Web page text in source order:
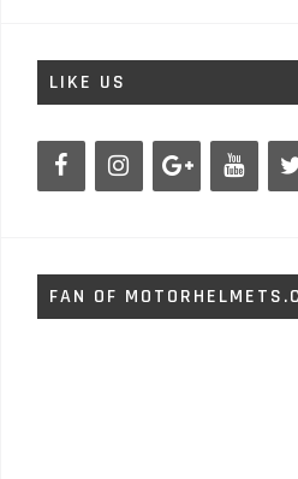
LIKE US
FAN OF